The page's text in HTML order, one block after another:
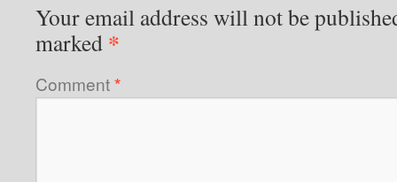
Your email address will not be
marked *
Comment*